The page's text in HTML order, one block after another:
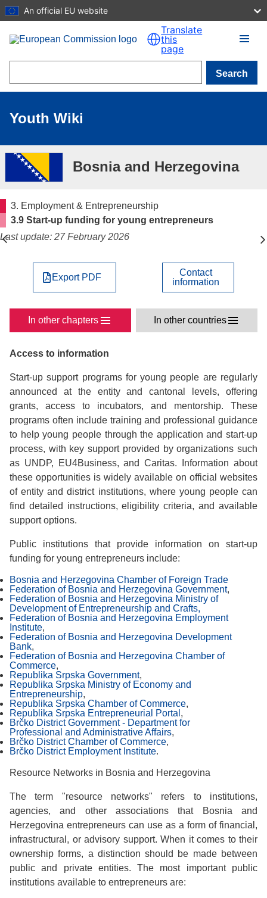
Skip to main content
An official EU website
Translate
this
page
Search
Youth Wiki
Bosnia and Herzegovina
3. Employment & Entrepreneurship
3.9 Start-up funding for young entrepreneurs
Last update: 27 February 2026
Access to information
Start-up support programs for young people are regularly
announced at the entity and cantonal levels, offering
grants, access to incubators, and mentorship. These
programs often include training and professional guidance
to help young people through the application and start-up
process, with key support provided by organizations such
as UNDP, EU4Business, and Caritas. Information about
these opportunities is widely available on official websites
of entity and district institutions, where young people can
find detailed instructions, eligibility criteria, and available
support options.
Public institutions that provide information on start-up
funding for young entrepreneurs include:
Bosnia and Herzegovina Chamber of Foreign Trade
Federation of Bosnia and Herzegovina Government,
Federation of Bosnia and Herzegovina Ministry of
Development of Entrepreneurship and Crafts,
Federation of Bosnia and Herzegovina Employment
Institute,
Federation of Bosnia and Herzegovina Development
Bank,
Federation of Bosnia and Herzegovina Chamber of
Commerce,
Republika Srpska Government,
Republika Srpska Ministry of Economy and
Entrepreneurship,
Republika Srpska Chamber of Commerce,
Republika Srpska Entrepreneurial Portal ,
Brčko District Government - Department for
Professional and Administrative Affairs,
Brčko District Chamber of Commerce,
Brčko District Employment Institute.
Resource Networks in Bosnia and Herzegovina
The term "resource networks" refers to institutions,
agencies, and other associations that Bosnia and
Herzegovina entrepreneurs can use as a form of financial,
infrastructural, or advisory support. When it comes to their
ownership forms, a distinction should be made between
public and private entities. The most important public
institutions available to entrepreneurs are:
Export PDF
Contact
information
In other chapters In other countries